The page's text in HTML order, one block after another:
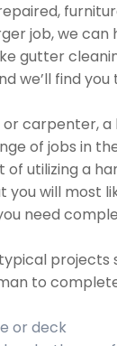
job, we can
gutter
we’ll find
carpenter,
of jobs in
of utilizing a
will most
need
projects
to
or deck